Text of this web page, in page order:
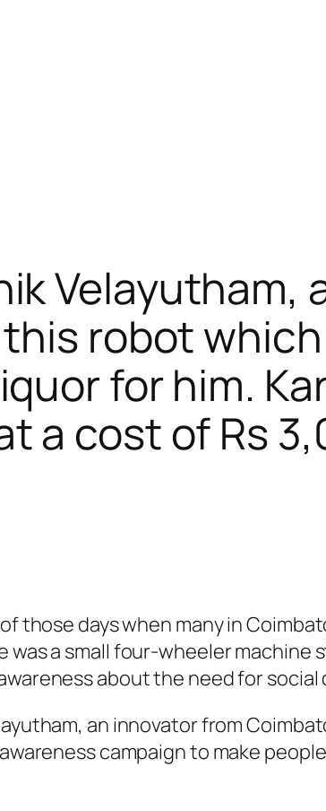
Velayutham,
robot
for him.
a cost of Rs
those days when many in
was a small four-wheeler machine
about the need for
an innovator from
awareness campaign to make